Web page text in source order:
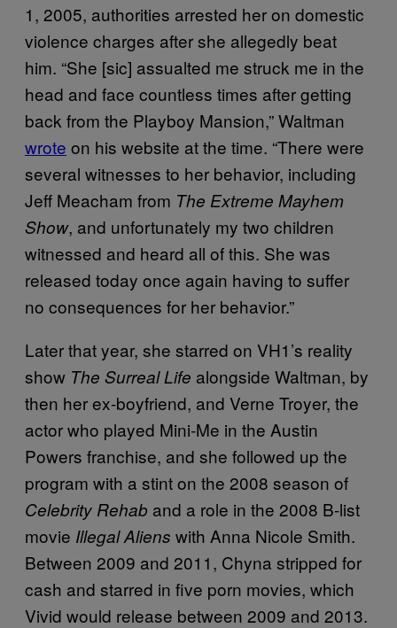
1, 2005, authorities arrested her on domestic
violence charges after she allegedly beat
him. “She [sic] assualted me struck me in the
head and face countless times after getting
back from the Playboy Mansion,” Waltman
wrote on his website at the time. “There were
several witnesses to her behavior, including
Jeff Meacham from The Extreme Mayhem
Show, and unfortunately my two children
witnessed and heard all of this. She was
released today once again having to suffer
no consequences for her behavior.”
Later that year, she starred on VH1’s reality
show The Surreal Life alongside Waltman, by
then her ex-boyfriend, and Verne Troyer, the
actor who played Mini-Me in the Austin
Powers franchise, and she followed up the
program with a stint on the 2008 season of
Celebrity Rehab and a role in the 2008 B-list
movie Illegal Aliens with Anna Nicole Smith.
Between 2009 and 2011, Chyna stripped for
cash and starred in five porn movies, which
Vivid would release between 2009 and 2013.